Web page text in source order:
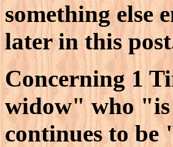
something else
later in this
Concerning 1
widow" who "is
continues to be